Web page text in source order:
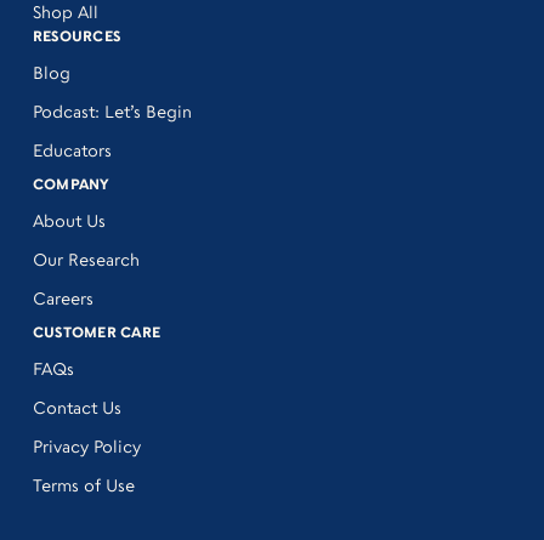
Shop All
RESOURCES
Blog
Podcast: Let’s Begin
Educators
COMPANY
About Us
Our Research
Careers
CUSTOMER CARE
FAQs
Contact Us
Privacy Policy
Terms of Use